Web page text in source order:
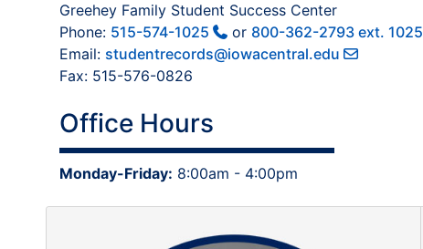
Greehey Family Student Success Center
Phone: 515-574-1025 or 800-362-2793 ext. 1025
Email: studentrecords@iowacentral.edu
Fax: 515-576-0826
Office Hours
Monday-Friday: 8:00am - 4:00pm